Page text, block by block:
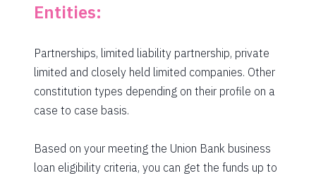
Entities:
Partnerships, limited liability partnership, private
limited and closely held limited companies. Other
constitution types depending on their profile on a
case to case basis.
Based on your meeting the Union Bank business
loan eligibility criteria, you can get the funds up to